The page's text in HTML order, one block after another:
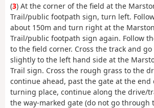
(3) At the corner of the field at the
Trail/public footpath sign, turn left.
about 150m and turn right at the
Trail/public footpath sign again. Follow
to the field corner. Cross the track and
slightly to the left hand side at the
Trail sign. Cross the rough grass to the
continue ahead, past the gate at the
turning place, continue along the drive/
the way-marked gate (do not go through